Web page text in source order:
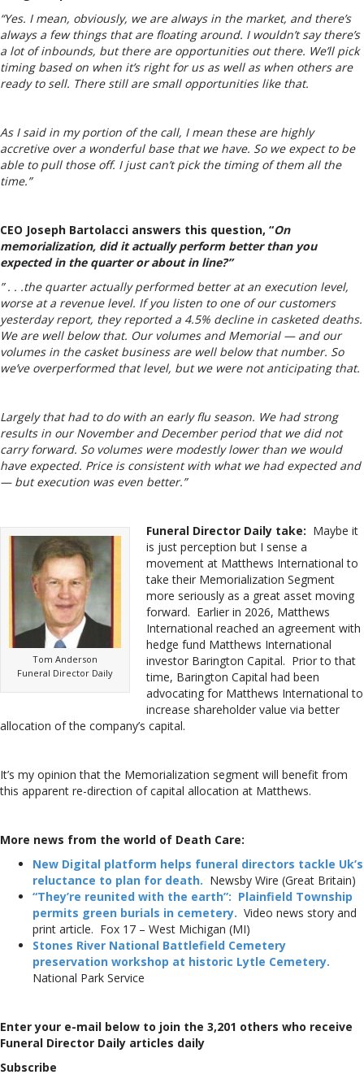
“Yes. I mean, obviously, we are always in the market, and there’s
always a few things that are floating around. I wouldn’t say there’s
a lot of inbounds, but there are opportunities out there. We’ll pick
timing based on when it’s right for us as well as when others are
ready to sell. There still are small opportunities like that.
As I said in my portion of the call, I mean these are highly
accretive over a wonderful base that we have. So we expect to be
able to pull those off. I just can’t pick the timing of them all the
time.”
CEO Joseph Bartolacci answers this question, “On
memorialization, did it actually perform better than you
expected in the quarter or about in line?”
” . . .the quarter actually performed better at an execution level,
worse at a revenue level. If you listen to one of our customers
yesterday report, they reported a 4.5% decline in casketed deaths.
We are well below that. Our volumes and Memorial — and our
volumes in the casket business are well below that number. So
we’ve overperformed that level, but we were not anticipating that.
Largely that had to do with an early flu season. We had strong
results in our November and December period that we did not
carry forward. So volumes were modestly lower than we would
have expected. Price is consistent with what we had expected and
— but execution was even better.”
Tom Anderson
Funeral Director Daily
Funeral Director Daily take: Maybe it
is just perception but I sense a
movement at Matthews International to
take their Memorialization Segment
more seriously as a great asset moving
forward. Earlier in 2026, Matthews
International reached an agreement with
hedge fund Matthews International
investor Barington Capital. Prior to that
time, Barington Capital had been
advocating for Matthews International to
increase shareholder value via better
allocation of the company’s capital.
It’s my opinion that the Memorialization segment will benefit from
this apparent re-direction of capital allocation at Matthews.
More news from the world of Death Care:
New Digital platform helps funeral directors tackle Uk’s
reluctance to plan for death. Newsby Wire (Great Britain)
“They’re reunited with the earth”: Plainfield Township
permits green burials in cemetery. Video news story and
print article. Fox 17 – West Michigan (MI)
Stones River National Battlefield Cemetery
preservation workshop at historic Lytle Cemetery.
National Park Service
Enter your e-mail below to join the 3,201 others who receive
Funeral Director Daily articles daily
Subscribe